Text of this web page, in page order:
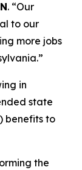
. “Our
to our
more jobs
in
state
benefits to
the